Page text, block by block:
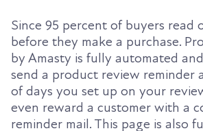
Since 95 percent of buyers read
before they make a purchase.
by Amasty is fully automated
send a product review reminder
of days you set up on your
even reward a customer with a
reminder mail. This page is also